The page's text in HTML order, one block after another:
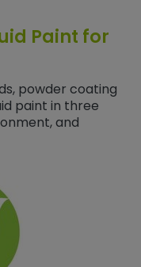
Paint for
powder coating
paint in three
and